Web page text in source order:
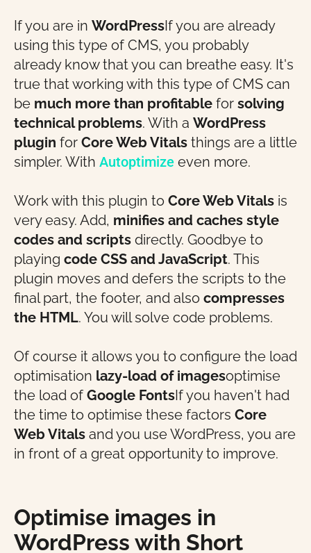
If you are in WordPressIf you are already
using this type of CMS, you probably
already know that you can breathe easy. It's
true that working with this type of CMS can
be much more than profitable for solving
technical problems. With a WordPress
plugin for Core Web Vitals things are a little
simpler. With Autoptimize even more.
Work with this plugin to Core Web Vitals is
very easy. Add, minifies and caches style
codes and scripts directly. Goodbye to
playing code CSS and JavaScript. This
plugin moves and defers the scripts to the
final part, the footer, and also compresses
the HTML. You will solve code problems.
Of course it allows you to configure the load
optimisation lazy-load of imagesoptimise
the load of Google FontsIf you haven't had
the time to optimise these factors Core
Web Vitals and you use WordPress, you are
in front of a great opportunity to improve.
Optimise images in
WordPress with Short